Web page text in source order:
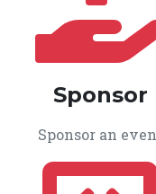
Sponsor
Sponsor an